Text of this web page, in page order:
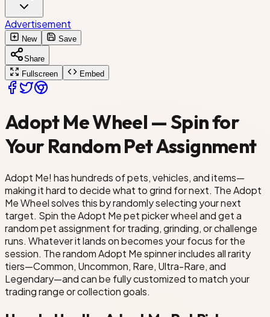
Parrot
Crow
Advertisement
New Save
Share
Fullscreen
Embed
Adopt Me Wheel — Spin for
Your Random Pet Assignment
Adopt Me! has hundreds of pets, vehicles, and items—
making it hard to decide what to grind for next. The Adopt
Me Wheel solves this by randomly selecting your next
target. Spin the Adopt Me pet picker wheel and get a
random pet assignment for trading, grinding, or challenge
runs. Whatever it lands on becomes your focus for the
session. The random Adopt Me spinner includes all rarity
tiers—Common, Uncommon, Rare, Ultra-Rare, and
Legendary—and can be fully customized to match your
trading range or collection goals.